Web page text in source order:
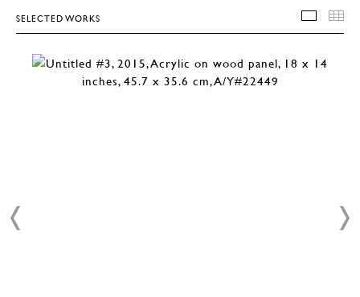
SELECTED WORKS